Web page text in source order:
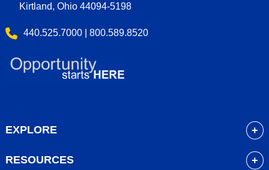
Kirtland, Ohio 44094-5198
440.525.7000 | 800.589.8520
EXPLORE
RESOURCES